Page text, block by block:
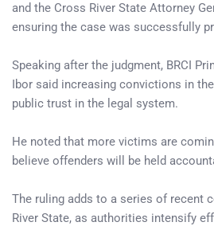
and the Cross River State Attorney
ensuring the case was successfully
Speaking after the judgment, BRCI
Ibor said increasing convictions in
public trust in the legal system.
He noted that more victims are
believe offenders will be held
The ruling adds to a series of recent
River State, as authorities intensify